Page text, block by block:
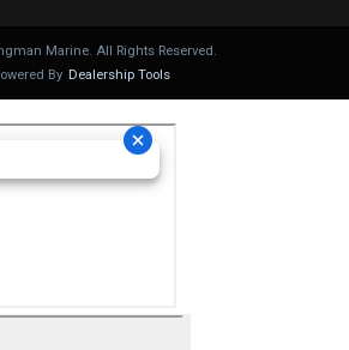
Marine. All Rights Reserved.
By Dealership Tools